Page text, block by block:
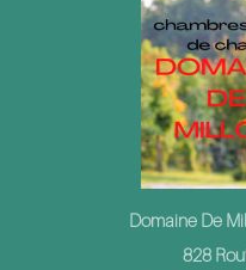
Domaine De
828